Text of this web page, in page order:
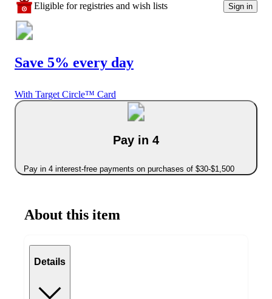
Eligible for registries and wish lists Sign in
Save 5% every day
With Target Circle™ Card
Pay in 4
Pay in 4 interest-free payments on purchases of $30-$1,500
About this item
Details